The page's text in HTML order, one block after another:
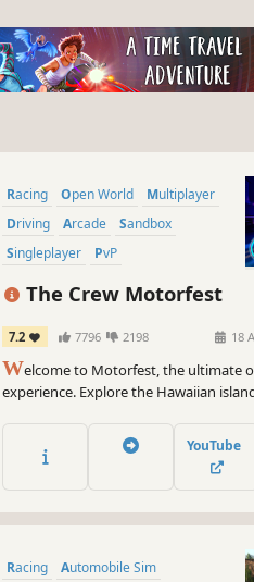
Racing Open World
Multiplayer
Driving
Arcade
Sandbox
Singleplayer
PvP
The Crew Motorfest
7.2 7796 2198 18
Welcome to Motorfest, the ultimate
experience. Explore the Hawaiian
campaigns (street racing, offroad,
of iconic vehicles. Enjoy the game
YouTube
Racing Automobile Sim